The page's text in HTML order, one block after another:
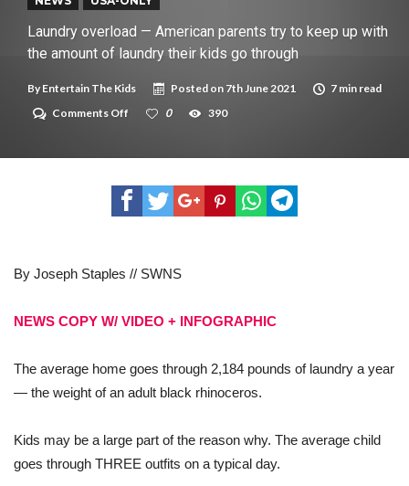
Laundry overload — American parents try to keep up with
the amount of laundry their kids go through
ByEntertain The Kids Posted on 7th June 2021
7 min read
Comments Off
—
parents
try
to
the
laundry
through
0 390
By Joseph Staples // SWNS
NEWS COPY W/ VIDEO + INFOGRAPHIC
The average home goes through 2,184 pounds of laundry a year
— the weight of an adult black rhinoceros.
Kids may be a large part of the reason why. The average child
goes through THREE outfits on a typical day.